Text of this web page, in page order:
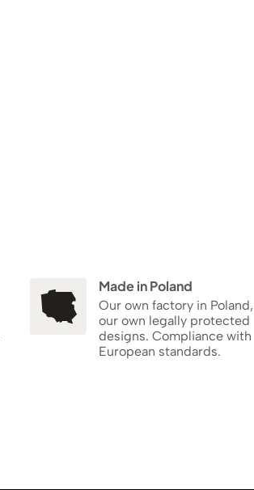
Made in Poland
Our own factory in Poland,
our own legally protected
designs. Compliance with
European standards.